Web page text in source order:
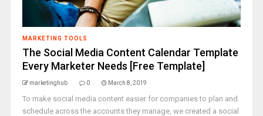
MARKETING TOOLS
The Social Media Content Calendar Template
Every Marketer Needs [Free Template]
marketinghub 0 March 8, 2019
To make social media content easier for companies to plan and
schedule across the accounts they manage, we created a social